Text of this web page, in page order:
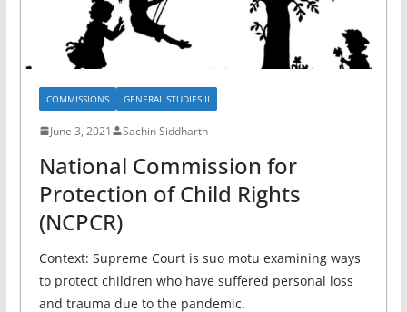
COMMISSIONS GENERAL STUDIES II
June 3, 2021 Sachin Siddharth
National Commission for
Protection of Child Rights
(NCPCR)
Context: Supreme Court is suo motu examining ways
to protect children who have suffered personal loss
and trauma due to the pandemic.